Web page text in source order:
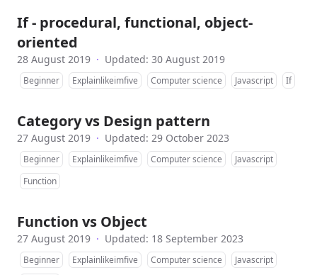
If - procedural, functional, object-
oriented
28 August 2019 · Updated: 30 August 2019
Beginner Explainlikeimfive Computer science Javascript If
Category vs Design pattern
27 August 2019 · Updated: 29 October 2023
Beginner Explainlikeimfive Computer science
Javascript
Function
Function vs Object
27 August 2019 · Updated: 18 September 2023
Beginner Explainlikeimfive Computer science
Javascript